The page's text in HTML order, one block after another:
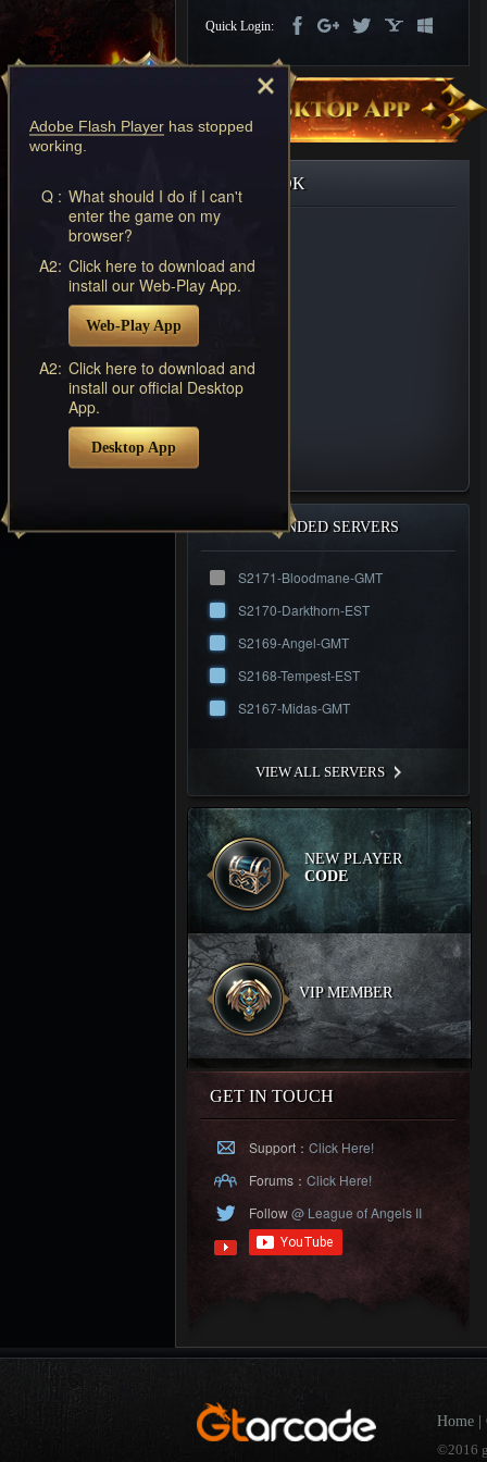
Discord
Furious
Wings
Angels-
Paradise
Quick Login:
FACEBOOK
RECOMMENDED SERVERS
S2171-Bloodmane-GMT
S2170-Darkthorn-EST
S2169-Angel-GMT
S2168-Tempest-EST
S2167-Midas-GMT
VIEW ALL SERVERS
NEW PLAYER
CODE
VIP MEMBER
GET IN TOUCH
Support： Click Here!
Forums： Click Here!
Follow@ League of Angels II
Home
©2016
Adobe Flash Player has stopped
working.
Q : What should I do if I can't
enter the game on my
browser?
A2: Click here to download and
install our Web-Play App.
Web-Play App
A2: Click here to download and
install our official Desktop
App.
Desktop App